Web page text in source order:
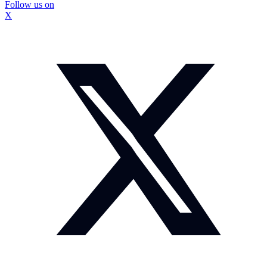
Follow us on
X